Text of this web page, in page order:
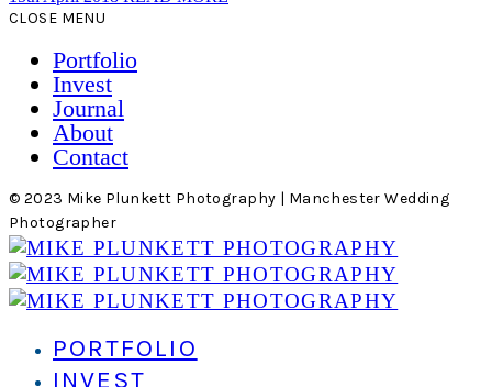
CLOSE MENU
Portfolio
Invest
Journal
About
Contact
© 2023 Mike Plunkett Photography | Manchester Wedding
Photographer
PORTFOLIO
INVEST